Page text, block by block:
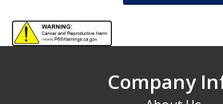
Company